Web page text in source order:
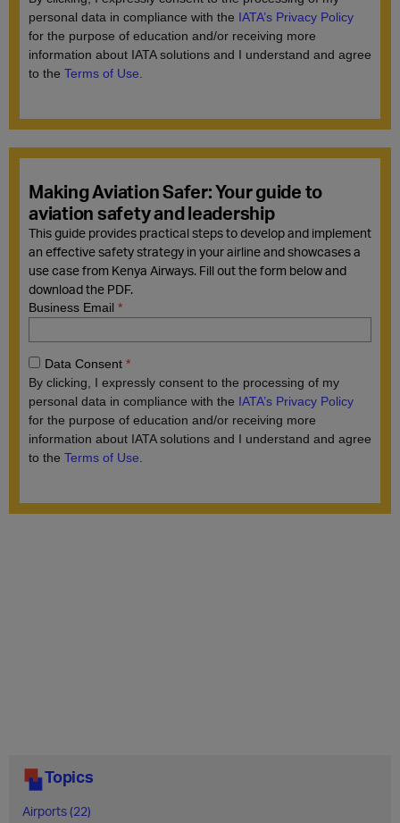
Making Aviation Safer: Your guide to
aviation safety and leadership
This guide provides practical steps to develop and implement
an effective safety strategy in your airline and showcases a
use case from Kenya Airways. Fill out the form below and
download the PDF.
Topics
Airports (22)